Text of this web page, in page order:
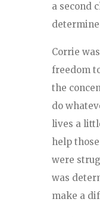
a second
Corrie
freedom
the
do
lives a
help
were
was
make a